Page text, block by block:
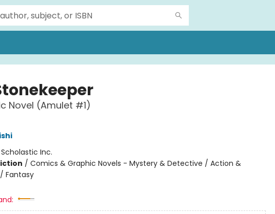
Novel (Amulet #1)
Scholastic Inc.
/ Comics & Graphic Novels - Mystery & Detective / Action &
Fantasy